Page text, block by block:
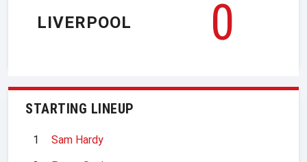
0
LIVERPOOL
STARTING LINEUP
1
Sam Hardy